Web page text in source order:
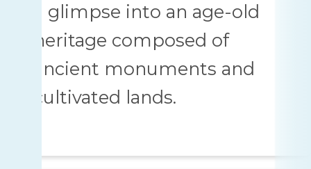
a glimpse into an age-old
heritage composed of
ancient monuments and
cultivated lands.